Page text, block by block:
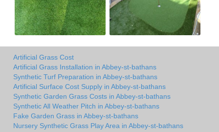
Artificial Grass Cost
Artificial Grass Installation in Abbey-st-bathans
Synthetic Turf Preparation in Abbey-st-bathans
Artificial Surface Cost Supply in Abbey-st-bathans
Synthetic Garden Grass Costs in Abbey-st-bathans
Synthetic All Weather Pitch in Abbey-st-bathans
Fake Garden Grass in Abbey-st-bathans
Nursery Synthetic Grass Play Area in Abbey-st-bathans